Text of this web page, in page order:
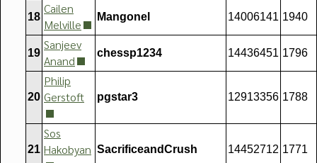
18
Cailen
Melville
Mangonel 14006141 1940
19
Sanjeev
Anand
chessp1234 14436451 1796
20
Philip
Gerstoft
pgstar3 12913356 1788
21
Sos
Hakobyan SacrificeandCrush 14452712 1771